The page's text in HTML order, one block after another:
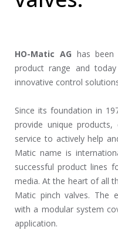
HO-Matic AG has
product range and
innovative control
Since its foundation in
provide unique
service to actively help
Matic name is
successful product lines
media. At the heart of all
Matic pinch valves. The
with a modular system
application.